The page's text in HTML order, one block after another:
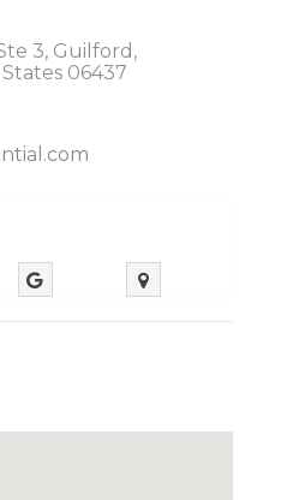
3, Guilford,
06437